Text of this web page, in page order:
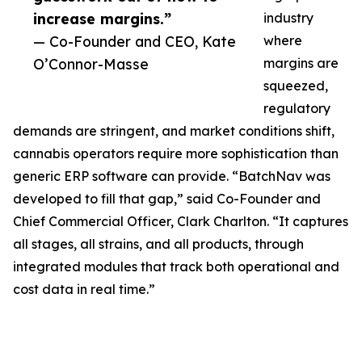
increase margins.”
— Co-Founder and CEO, Kate
O’Connor-Masse
industry
where
margins are
squeezed,
regulatory
demands are stringent, and market conditions shift,
cannabis operators require more sophistication than
generic ERP software can provide. “BatchNav was
developed to fill that gap,” said Co-Founder and
Chief Commercial Officer, Clark Charlton. “It captures
all stages, all strains, and all products, through
integrated modules that track both operational and
cost data in real time.”